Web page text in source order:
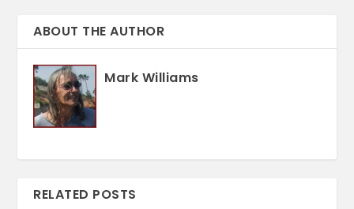
ABOUT THE AUTHOR
Mark Williams
RELATED POSTS